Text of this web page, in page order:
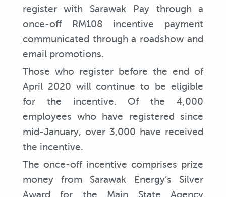
register with Sarawak Pay through a
once-off RM108 incentive payment
communicated through a roadshow and
email promotions.
Those who register before the end of
April 2020 will continue to be eligible
for the incentive. Of the 4,000
employees who have registered since
mid-January, over 3,000 have received
the incentive.
The once-off incentive comprises prize
money from Sarawak Energy’s Silver
Award for the Main State Agency